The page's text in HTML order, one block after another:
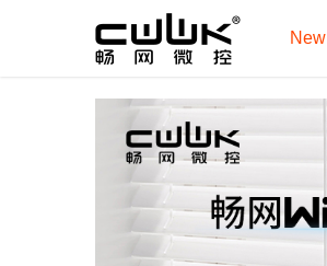
New